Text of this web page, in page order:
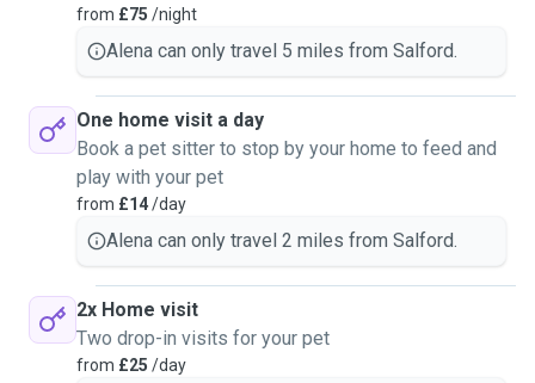
from £75 /night
Alena can only travel 5 miles from Salford.
One home visit a day
Book a pet sitter to stop by your home to feed and
play with your pet
from £14/day
Alena can only travel 2 miles from Salford.
2x Home visit
Two drop-in visits for your pet
from £25 /day